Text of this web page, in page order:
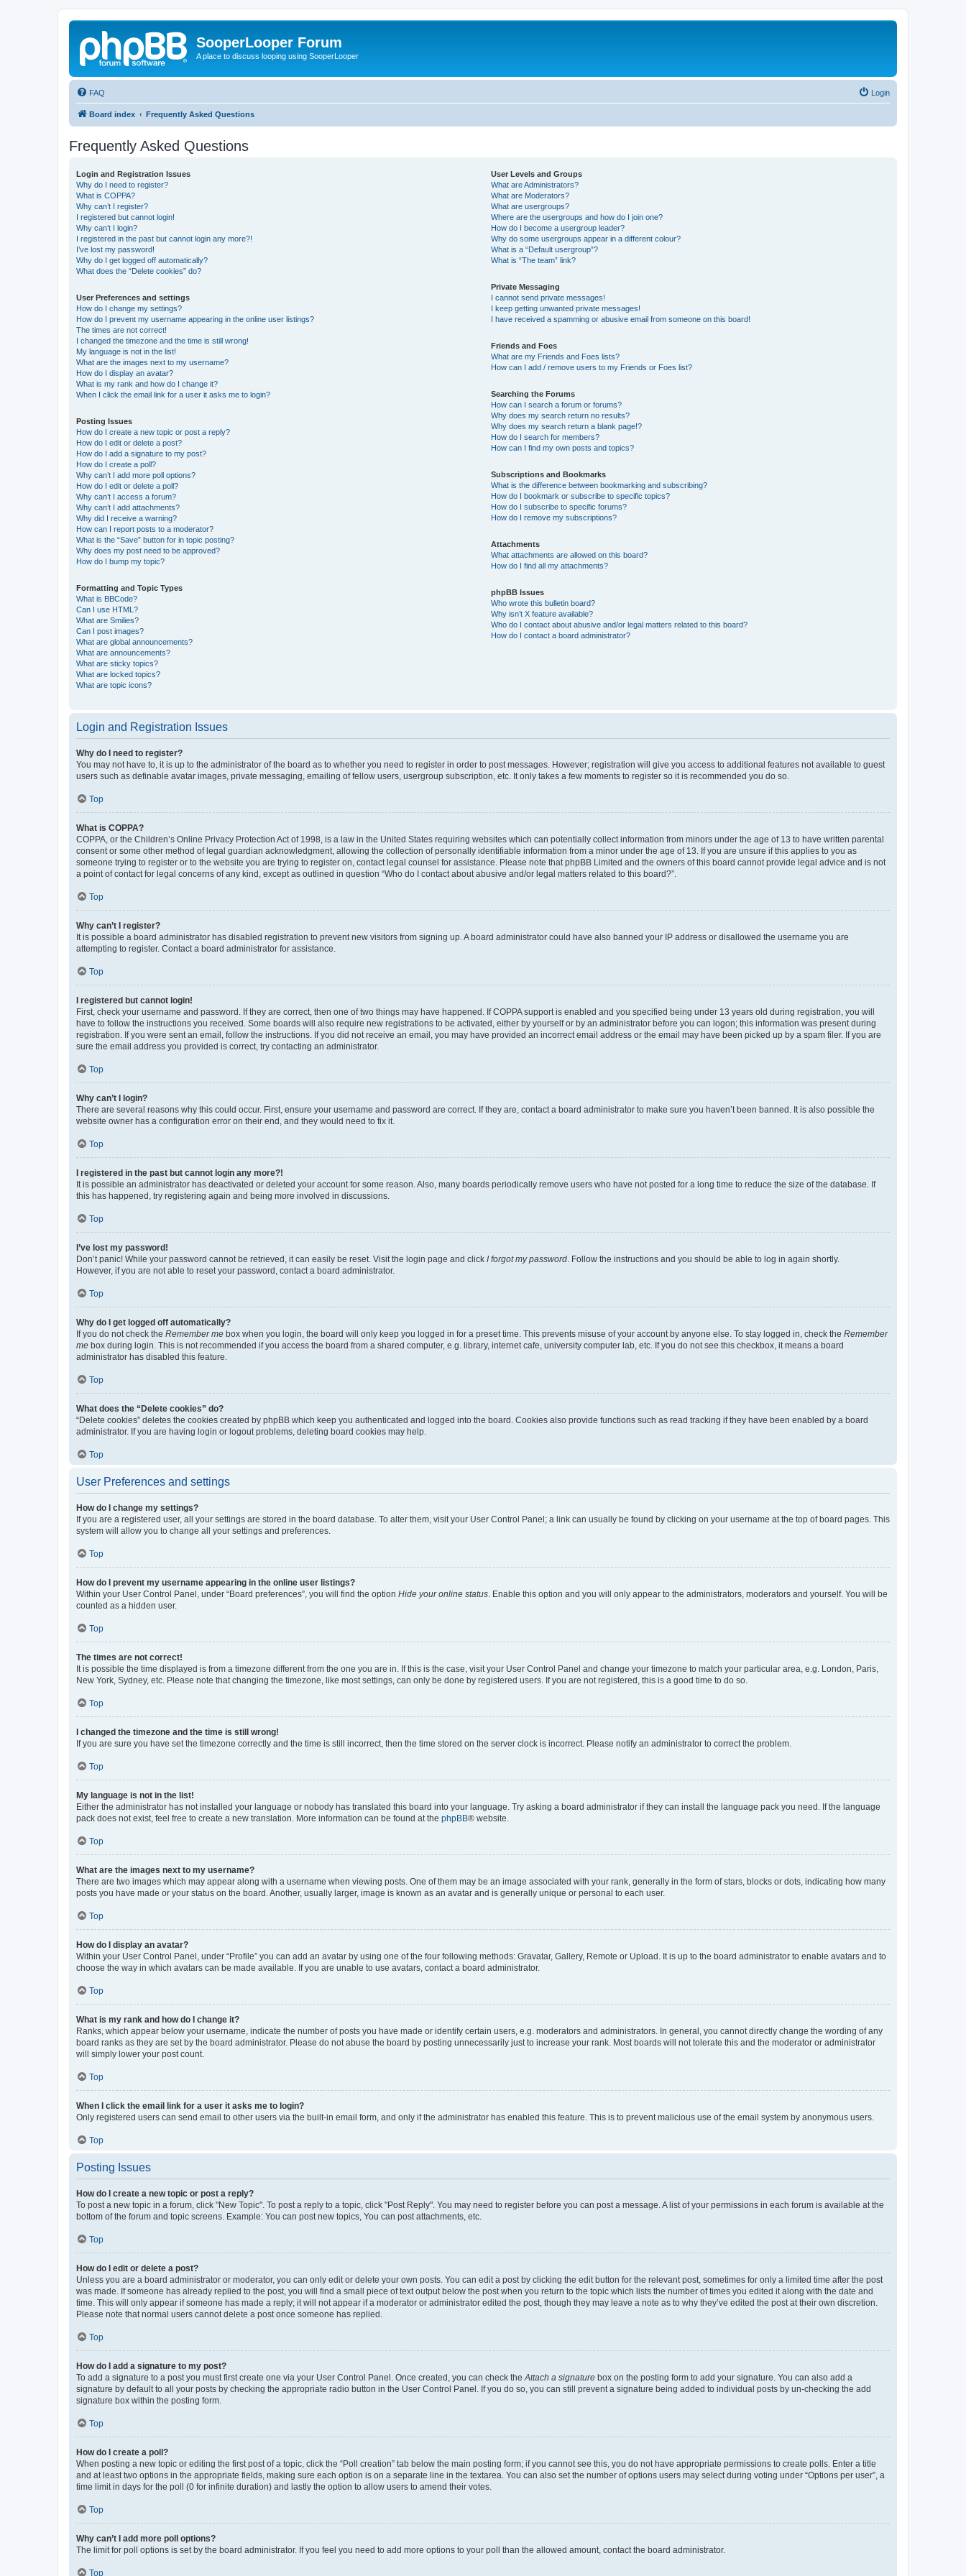
SooperLooper Forum
A place to discuss looping using SooperLooper
FAQ Login
Board index Frequently Asked Questions
Frequently Asked Questions
Login and Registration Issues
Why do I need to register?
What is COPPA?
Why can’t I register?
I registered but cannot login!
Why can’t I login?
I registered in the past but cannot login any more?!
I’ve lost my password!
Why do I get logged off automatically?
What does the “Delete cookies” do?
User Preferences and settings
How do I change my settings?
How do I prevent my username appearing in the online user listings?
The times are not correct!
I changed the timezone and the time is still wrong!
My language is not in the list!
What are the images next to my username?
How do I display an avatar?
What is my rank and how do I change it?
When I click the email link for a user it asks me to login?
Posting Issues
How do I create a new topic or post a reply?
How do I edit or delete a post?
How do I add a signature to my post?
How do I create a poll?
Why can’t I add more poll options?
How do I edit or delete a poll?
Why can’t I access a forum?
Why can’t I add attachments?
Why did I receive a warning?
How can I report posts to a moderator?
What is the “Save” button for in topic posting?
Why does my post need to be approved?
How do I bump my topic?
Formatting and Topic Types
What is BBCode?
Can I use HTML?
What are Smilies?
Can I post images?
What are global announcements?
What are announcements?
What are sticky topics?
What are locked topics?
What are topic icons?
User Levels and Groups
What are Administrators?
What are Moderators?
What are usergroups?
Where are the usergroups and how do I join one?
How do I become a usergroup leader?
Why do some usergroups appear in a different colour?
What is a “Default usergroup”?
What is “The team” link?
Private Messaging
I cannot send private messages!
I keep getting unwanted private messages!
I have received a spamming or abusive email from someone on this board!
Friends and Foes
What are my Friends and Foes lists?
How can I add / remove users to my Friends or Foes list?
Searching the Forums
How can I search a forum or forums?
Why does my search return no results?
Why does my search return a blank page!?
How do I search for members?
How can I find my own posts and topics?
Subscriptions and Bookmarks
What is the difference between bookmarking and subscribing?
How do I bookmark or subscribe to specific topics?
How do I subscribe to specific forums?
How do I remove my subscriptions?
Attachments
What attachments are allowed on this board?
How do I find all my attachments?
phpBB Issues
Who wrote this bulletin board?
Why isn’t X feature available?
Who do I contact about abusive and/or legal matters related to this board?
How do I contact a board administrator?
Login and Registration Issues
Why do I need to register?
You may not have to, it is up to the administrator of the board as to whether you need to register in order to post messages. However; registration will give you access to additional features not available to guest
users such as definable avatar images, private messaging, emailing of fellow users, usergroup subscription, etc. It only takes a few moments to register so it is recommended you do so.
Top
What is COPPA?
COPPA, or the Children’s Online Privacy Protection Act of 1998, is a law in the United States requiring websites which can potentially collect information from minors under the age of 13 to have written parental
consent or some other method of legal guardian acknowledgment, allowing the collection of personally identifiable information from a minor under the age of 13. If you are unsure if this applies to you as
someone trying to register or to the website you are trying to register on, contact legal counsel for assistance. Please note that phpBB Limited and the owners of this board cannot provide legal advice and is not
a point of contact for legal concerns of any kind, except as outlined in question “Who do I contact about abusive and/or legal matters related to this board?”.
Top
Why can’t I register?
It is possible a board administrator has disabled registration to prevent new visitors from signing up. A board administrator could have also banned your IP address or disallowed the username you are
attempting to register. Contact a board administrator for assistance.
Top
I registered but cannot login!
First, check your username and password. If they are correct, then one of two things may have happened. If COPPA support is enabled and you specified being under 13 years old during registration, you will
have to follow the instructions you received. Some boards will also require new registrations to be activated, either by yourself or by an administrator before you can logon; this information was present during
registration. If you were sent an email, follow the instructions. If you did not receive an email, you may have provided an incorrect email address or the email may have been picked up by a spam filer. If you are
sure the email address you provided is correct, try contacting an administrator.
Top
Why can’t I login?
There are several reasons why this could occur. First, ensure your username and password are correct. If they are, contact a board administrator to make sure you haven’t been banned. It is also possible the
website owner has a configuration error on their end, and they would need to fix it.
Top
I registered in the past but cannot login any more?!
It is possible an administrator has deactivated or deleted your account for some reason. Also, many boards periodically remove users who have not posted for a long time to reduce the size of the database. If
this has happened, try registering again and being more involved in discussions.
Top
I’ve lost my password!
Don’t panic! While your password cannot be retrieved, it can easily be reset. Visit the login page and click I forgot my password . Follow the instructions and you should be able to log in again shortly.
However, if you are not able to reset your password, contact a board administrator.
Top
Why do I get logged off automatically?
If you do not check the Remember me box when you login, the board will only keep you logged in for a preset time. This prevents misuse of your account by anyone else. To stay logged in, check the Remember
me box during login. This is not recommended if you access the board from a shared computer, e.g. library, internet cafe, university computer lab, etc. If you do not see this checkbox, it means a board
administrator has disabled this feature.
Top
What does the “Delete cookies” do?
“Delete cookies” deletes the cookies created by phpBB which keep you authenticated and logged into the board. Cookies also provide functions such as read tracking if they have been enabled by a board
administrator. If you are having login or logout problems, deleting board cookies may help.
Top
User Preferences and settings
How do I change my settings?
If you are a registered user, all your settings are stored in the board database. To alter them, visit your User Control Panel; a link can usually be found by clicking on your username at the top of board pages. This
system will allow you to change all your settings and preferences.
Top
How do I prevent my username appearing in the online user listings?
Within your User Control Panel, under “Board preferences”, you will find the option Hide your online status . Enable this option and you will only appear to the administrators, moderators and yourself. You will be
counted as a hidden user.
Top
The times are not correct!
It is possible the time displayed is from a timezone different from the one you are in. If this is the case, visit your User Control Panel and change your timezone to match your particular area, e.g. London, Paris,
New York, Sydney, etc. Please note that changing the timezone, like most settings, can only be done by registered users. If you are not registered, this is a good time to do so.
Top
I changed the timezone and the time is still wrong!
If you are sure you have set the timezone correctly and the time is still incorrect, then the time stored on the server clock is incorrect. Please notify an administrator to correct the problem.
Top
My language is not in the list!
Either the administrator has not installed your language or nobody has translated this board into your language. Try asking a board administrator if they can install the language pack you need. If the language
pack does not exist, feel free to create a new translation. More information can be found at the phpBB® website.
Top
What are the images next to my username?
There are two images which may appear along with a username when viewing posts. One of them may be an image associated with your rank, generally in the form of stars, blocks or dots, indicating how many
posts you have made or your status on the board. Another, usually larger, image is known as an avatar and is generally unique or personal to each user.
Top
How do I display an avatar?
Within your User Control Panel, under “Profile” you can add an avatar by using one of the four following methods: Gravatar, Gallery, Remote or Upload. It is up to the board administrator to enable avatars and to
choose the way in which avatars can be made available. If you are unable to use avatars, contact a board administrator.
Top
What is my rank and how do I change it?
Ranks, which appear below your username, indicate the number of posts you have made or identify certain users, e.g. moderators and administrators. In general, you cannot directly change the wording of any
board ranks as they are set by the board administrator. Please do not abuse the board by posting unnecessarily just to increase your rank. Most boards will not tolerate this and the moderator or administrator
will simply lower your post count.
Top
When I click the email link for a user it asks me to login?
Only registered users can send email to other users via the built-in email form, and only if the administrator has enabled this feature. This is to prevent malicious use of the email system by anonymous users.
Top
Posting Issues
How do I create a new topic or post a reply?
To post a new topic in a forum, click "New Topic". To post a reply to a topic, click "Post Reply". You may need to register before you can post a message. A list of your permissions in each forum is available at the
bottom of the forum and topic screens. Example: You can post new topics, You can post attachments, etc.
Top
How do I edit or delete a post?
Unless you are a board administrator or moderator, you can only edit or delete your own posts. You can edit a post by clicking the edit button for the relevant post, sometimes for only a limited time after the post
was made. If someone has already replied to the post, you will find a small piece of text output below the post when you return to the topic which lists the number of times you edited it along with the date and
time. This will only appear if someone has made a reply; it will not appear if a moderator or administrator edited the post, though they may leave a note as to why they’ve edited the post at their own discretion.
Please note that normal users cannot delete a post once someone has replied.
Top
How do I add a signature to my post?
To add a signature to a post you must first create one via your User Control Panel. Once created, you can check the Attach a signature box on the posting form to add your signature. You can also add a
signature by default to all your posts by checking the appropriate radio button in the User Control Panel. If you do so, you can still prevent a signature being added to individual posts by un-checking the add
signature box within the posting form.
Top
How do I create a poll?
When posting a new topic or editing the first post of a topic, click the “Poll creation” tab below the main posting form; if you cannot see this, you do not have appropriate permissions to create polls. Enter a title
and at least two options in the appropriate fields, making sure each option is on a separate line in the textarea. You can also set the number of options users may select during voting under “Options per user”, a
time limit in days for the poll (0 for infinite duration) and lastly the option to allow users to amend their votes.
Top
Why can’t I add more poll options?
The limit for poll options is set by the board administrator. If you feel you need to add more options to your poll than the allowed amount, contact the board administrator.
Top